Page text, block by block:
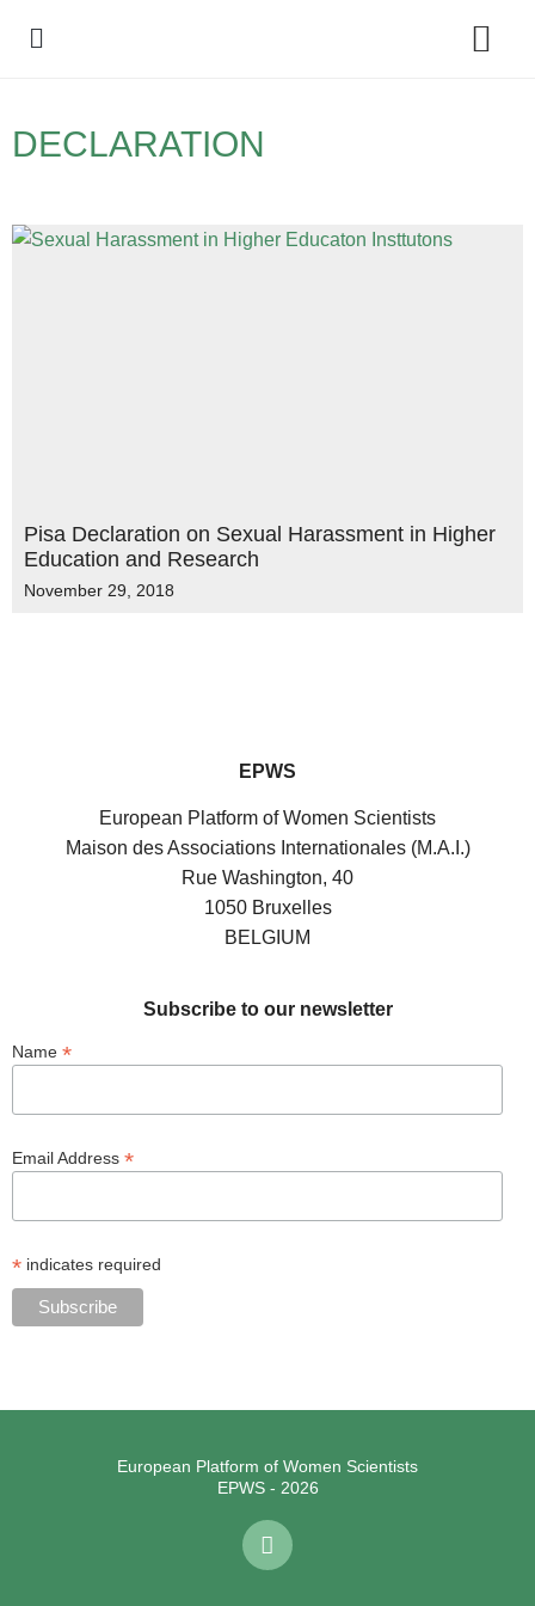
DECLARATION
Pisa Declaration on Sexual Harassment in Higher
Education and Research
November 29, 2018
EPWS
European Platform of Women Scientists
Maison des Associations Internationales (M.A.I.)
Rue Washington, 40
1050 Bruxelles
BELGIUM
Subscribe to our newsletter
Name *
Email Address *
* indicates required
European Platform of Women Scientists
EPWS - 2026